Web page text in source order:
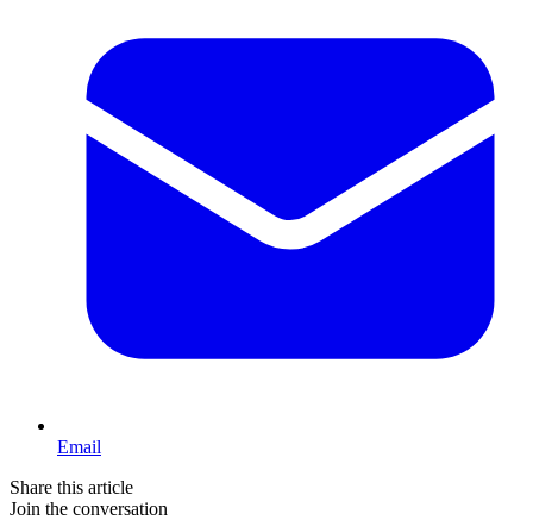
Email
Share this article
Join the conversation